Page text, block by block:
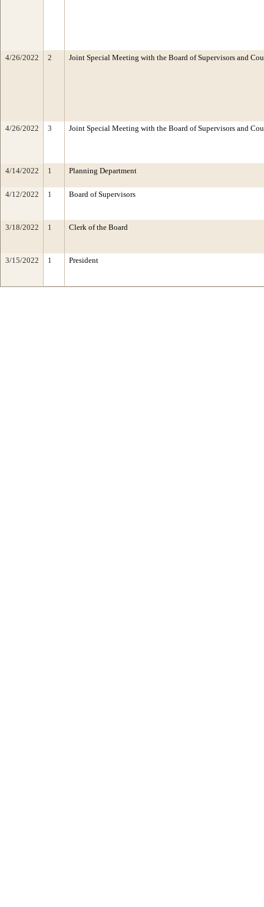
4/26/2022 2 Joint Special Meeting with the Board of Supervisors and
4/26/2022 3 Joint Special Meeting with the Board of Supervisors and
4/14/2022 1 Planning Department
4/12/2022 1 Board of Supervisors
3/18/2022 1 Clerk of the Board
3/15/2022 1 President